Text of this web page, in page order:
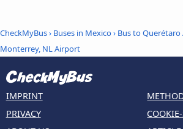
CheckMyBus› Buses in Mexico› Bus to
Monterrey, NL Airport
IMPRINT
PRIVACY